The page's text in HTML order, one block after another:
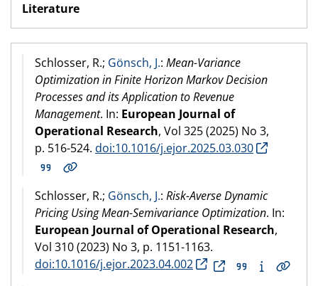
Literature
Schlosser, R.; Gönsch, J.: Mean-Variance
Optimization in Finite Horizon Markov Decision
Processes and its Application to Revenue
Management. In: European Journal of
Operational Research, Vol 325 (2025) No 3,
p. 516-524. doi:10.1016/j.ejor.2025.03.030
Schlosser, R.; Gönsch, J.: Risk-Averse Dynamic
Pricing Using Mean-Semivariance Optimization. In:
European Journal of Operational Research,
Vol 310 (2023) No 3, p. 1151-1163.
doi:10.1016/j.ejor.2023.04.002